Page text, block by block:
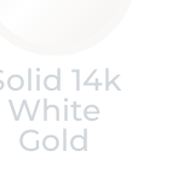
14k
White
Gold